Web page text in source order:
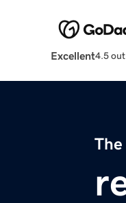
Excellent4.5